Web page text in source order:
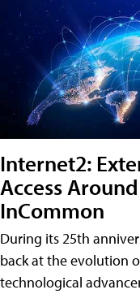
Internet2:
Access
InCommon
During its 25th
back at the evolution
technological